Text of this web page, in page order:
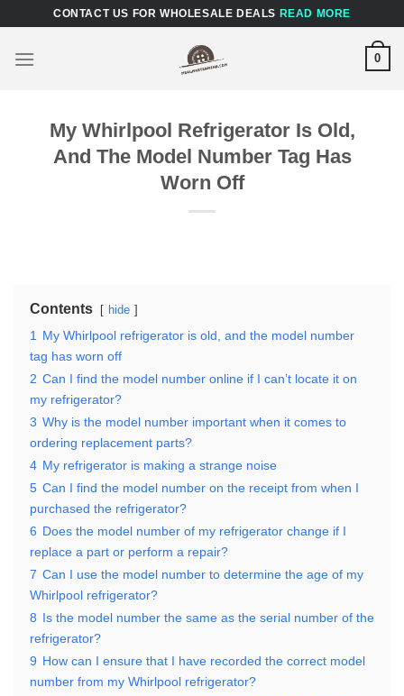
content
CONTACT US FOR WHOLESALE DEALS READ MORE
0
My Whirlpool Refrigerator Is Old,
And The Model Number Tag Has
Worn Off
Contents hide
1
My Whirlpool refrigerator is old, and the model number
tag has worn off
2 Can I find the model number online if I can’t locate it on
my refrigerator?
3 Why is the model number important when it comes to
ordering replacement parts?
4 My refrigerator is making a strange noise
5 Can I find the model number on the receipt from when I
purchased the refrigerator?
6 Does the model number of my refrigerator change if I
replace a part or perform a repair?
7 Can I use the model number to determine the age of my
Whirlpool refrigerator?
8 Is the model number the same as the serial number of the
refrigerator?
9 How can I ensure that I have recorded the correct model
number from my Whirlpool refrigerator?